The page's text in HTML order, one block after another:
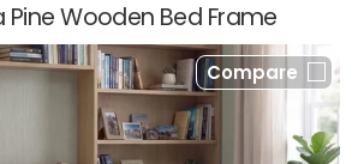
Pine Wooden Bed Frame
Compare